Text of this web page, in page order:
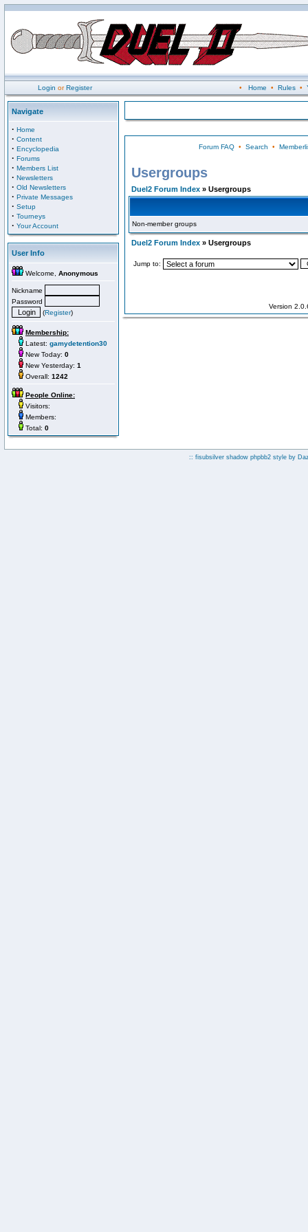
Login orRegister • Home • Rules•
Navigate
· Home
· Content
· Encyclopedia
· Forums
· Members List
· Newsletters
· Old Newsletters
· Private Messages
· Setup
· Tourneys
· Your Account
User Info
Welcome, Anonymous
Nickname
Password
(Register)
Membership:
Latest: gamydetention30
New Today: 0
New Yesterday: 1
Overall: 1242
People Online:
Visitors:
Members:
Total: 0
Forum FAQ• Search •
Usergroups
Duel2 Forum Index » Usergroups
Non-member groups
Duel2 Forum Index » Usergroups
Jump to:
Version
:: fisubsilver shadow phpbb2 style by